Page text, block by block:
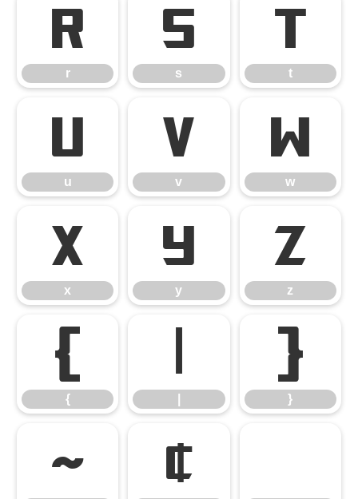
r
r
s
s
t
t
u
u
v
v
w
w
x
x
y
y
z
z
{
{
}
}
~ ¢